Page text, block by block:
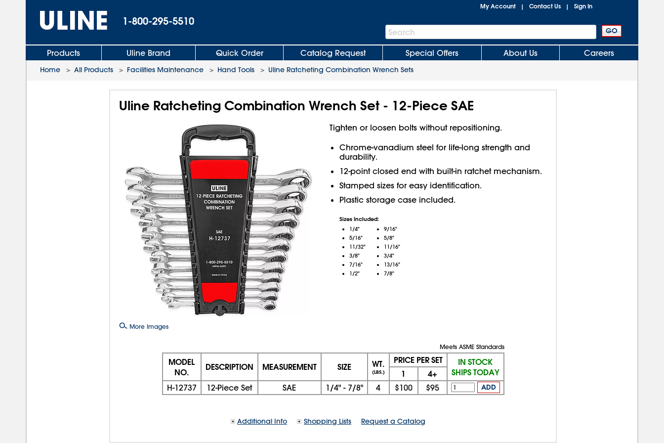
1-800-295-5510
My Account | Contact Us | Sign In
Search
Bar
Search
Products Uline Brand Quick Order Catalog Request Special Offers About Us Careers
Home > All Products > Facilities Maintenance > Hand Tools > Uline Ratcheting Combination Wrench Sets
Uline Ratcheting Combination Wrench Set - 12-Piece SAE
More Images
Tighten or loosen bolts without repositioning.
Chrome-vanadium steel for life-long strength and
durability.
12-point closed end with built-in ratchet mechanism.
Stamped sizes for easy identification.
Plastic storage case included.
Sizes Included:
1/4"
5/16"
11/32"
3/8"
7/16"
1/2"
9/16"
5/8"
11/16"
3/4"
13/16"
7/8"
Meets ASME Standards
MODEL
NO.
DESCRIPTION MEASUREMENT SIZE WT.
(LBS.)
PRICE PER SET
IN STOCK
SHIPS TODAY
1 4+
H-12737 12-Piece Set SAE 1/4" - 7/8" 4 $100 $95 ADD
Additional Info Shopping Lists Request a Catalog